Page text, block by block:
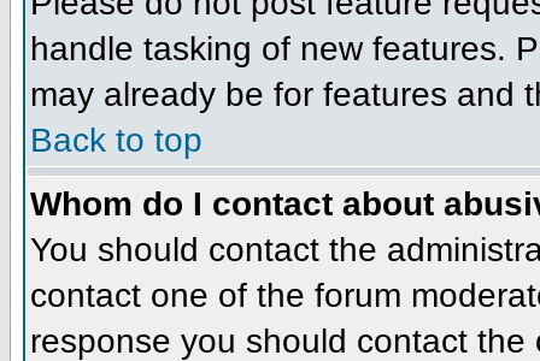
handle tasking of new features.
may already be for features and
Back to top
Whom do I contact about
You should contact the
contact one of the forum
response you should contact